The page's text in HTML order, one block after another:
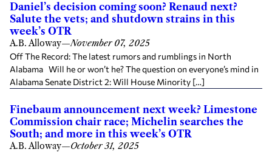
Daniel’s decision coming soon? Renaud next?
Salute the vets; and shutdown strains in this
week’s OTR
A.B. Alloway—November 07, 2025
Off The Record: The latest rumors and rumblings in North
Alabama Will he or won’t he? The question on everyone’s mind in
Alabama Senate District 2: Will House Minority […]
Finebaum announcement next week? Limestone
Commission chair race; Michelin searches the
South; and more in this week’s OTR
A.B. Alloway—October 31, 2025